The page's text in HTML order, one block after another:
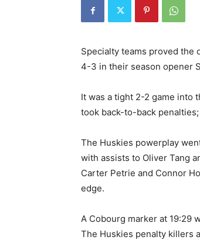
Specialty teams proved the
4-3 in their season opener
It was a tight 2-2 game into
took back-to-back
The Huskies powerplay
with assists to Oliver Tang
Carter Petrie and Connor
edge.
A Cobourg marker at 19:29
The Huskies penalty killers